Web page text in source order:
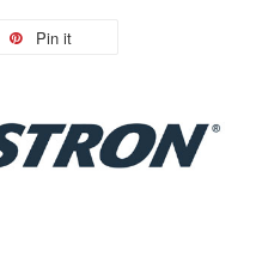
Pin it